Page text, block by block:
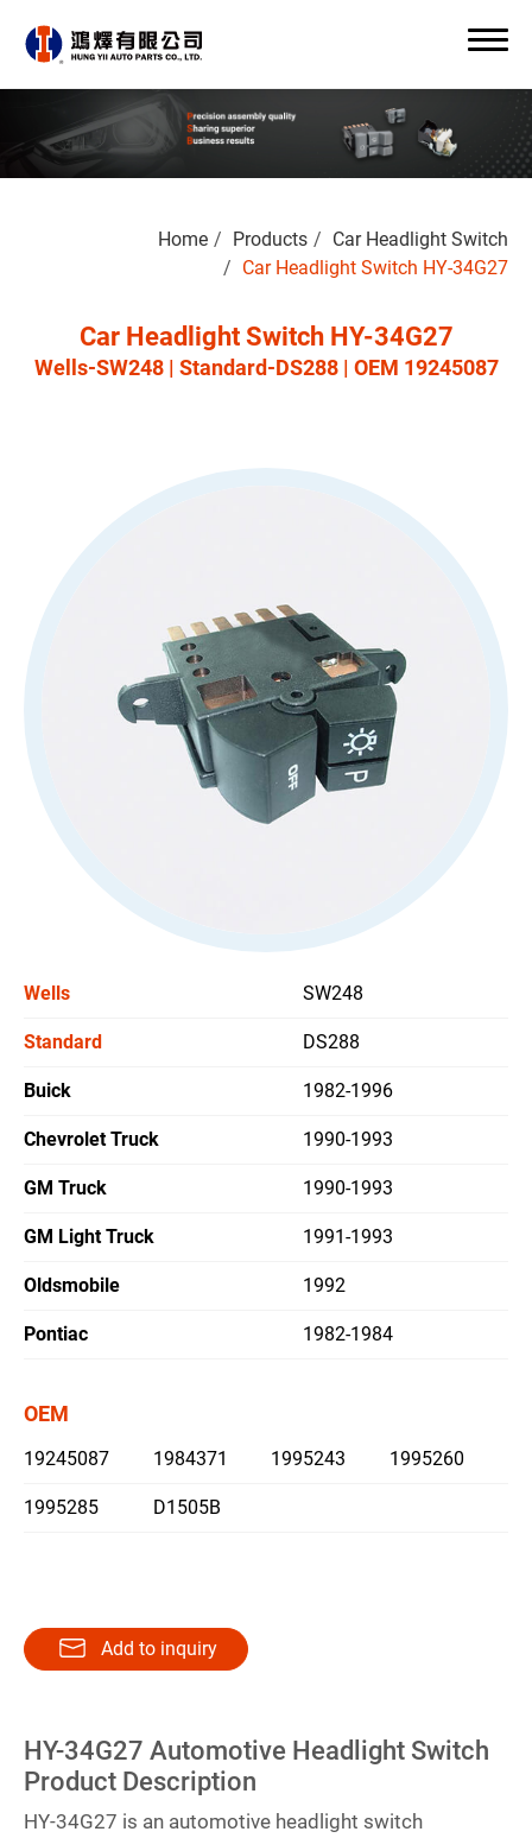
Home Products
Car Headlight Switch
Car Headlight Switch HY-34G27
Car Headlight Switch HY-34G27
Wells-SW248 | Standard-DS288 | OEM 19245087
Wells SW248
Standard DS288
Buick 1982-1996
Chevrolet Truck 1990-1993
GM Truck 1990-1993
GM Light Truck 1991-1993
Oldsmobile 1992
Pontiac 1982-1984
OEM
19245087 1984371 1995243 1995260
1995285 D1505B
Add to inquiry
HY-34G27 Automotive Headlight Switch
Product Description
HY-34G27 is an automotive headlight switch
Search
0
About Us
Stoplight Switch
Power Window Switch
Car Headlight Switch
Others Switch